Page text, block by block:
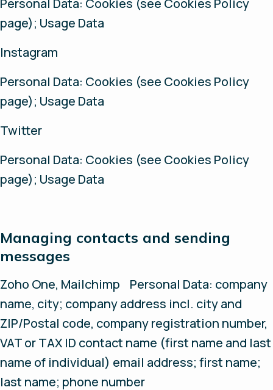
Personal Data: Cookies (see Cookies Policy
page); Usage Data
Instagram
Personal Data: Cookies (see Cookies Policy
page); Usage Data
Twitter
Personal Data: Cookies (see Cookies Policy
page); Usage Data
Managing contacts and sending
messages
Zoho One, Mailchimp Personal Data: company
name, city; company address incl. city and
ZIP/Postal code, company registration number,
VAT or TAX ID contact name (first name and last
name of individual) email address; first name;
last name; phone number